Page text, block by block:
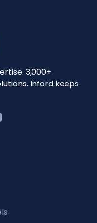
3,000+
Inford keeps